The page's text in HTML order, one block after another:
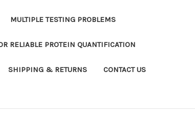
MULTIPLE TESTING PROBLEMS
RELIABLE PROTEIN QUANTIFICATION
SHIPPING & RETURNS CONTACT US